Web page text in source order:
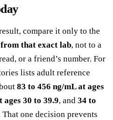
compare it only to the
that exact lab, not to a
or a friend’s number. For
lists adult reference
83 to 456 ng/mL at ages
ages 30 to 39.9, and 34 to
That one decision prevents